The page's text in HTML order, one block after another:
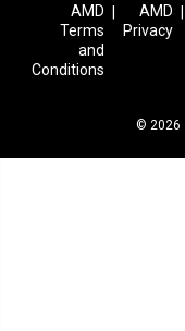
AMD
Terms
and
Conditions
|
AMD
Privacy
|
© 2026